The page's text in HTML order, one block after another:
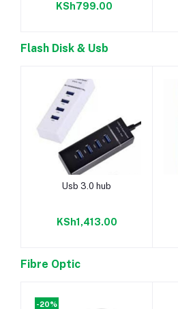
KSh799.00
Flash Disk & Usb
Add to cart
Usb 3.0 hub
KSh1,413.00
Fibre Optic
-20%